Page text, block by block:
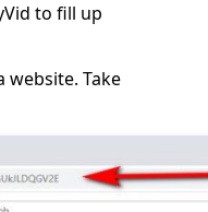
to fill up
website. Take